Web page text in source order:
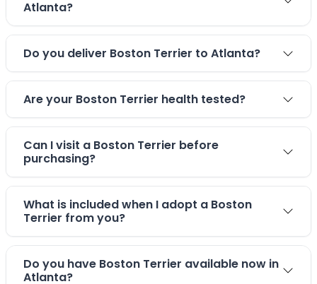
Atlanta?
Do you deliver Boston Terrier to Atlanta?
Are your Boston Terrier health tested?
Can I visit a Boston Terrier before
purchasing?
What is included when I adopt a Boston
Terrier from you?
Do you have Boston Terrier available now in
Atlanta?